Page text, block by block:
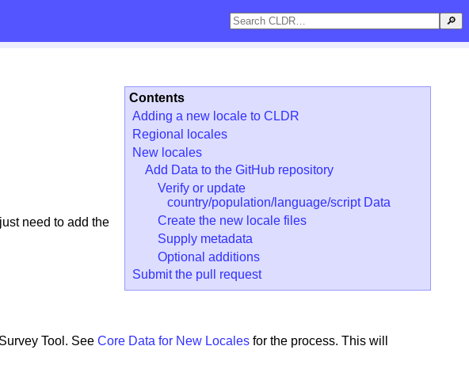
🔎
Contents
Adding a new locale to CLDR
Regional locales
New locales
Add Data to the GitHub repository
Verify or update
country/population/language/script Data
Create the new locale files
Supply metadata
Optional additions
Submit the pull request
need to add the
Tool. See Core Data for New Locales for the process. This will